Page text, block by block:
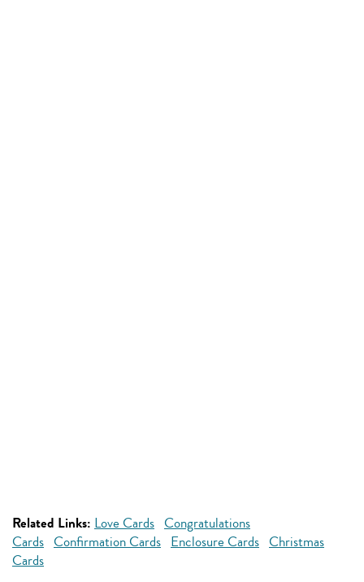
Related Links: Love Cards Congratulations
Cards Confirmation Cards Enclosure Cards Christmas
Cards